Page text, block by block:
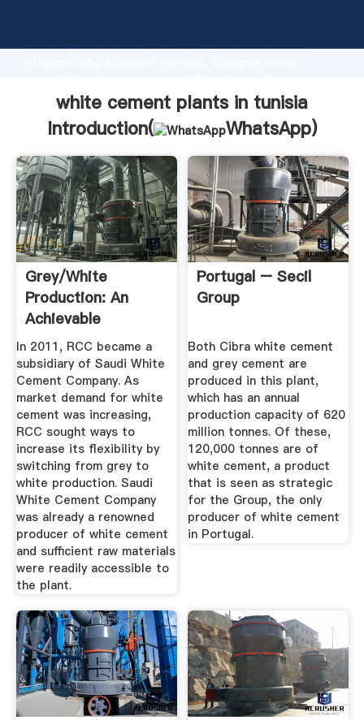
strong production capability, advanced research
and bring values to all of customers.
white cement plants in tunisia
Introduction(
WhatsApp)
Grey/white
Production: An
Achievable
Ambition
In 2011, RCC became a
subsidiary of Saudi White
Cement Company. As
market demand for white
cement was increasing,
RCC sought ways to
increase its flexibility by
switching from grey to
white production. Saudi
White Cement Company
was already a renowned
producer of white cement
and sufficient raw materials
were readily accessible to
the plant.
Portugal – Secil
Group
Both Cibra white cement
and grey cement are
produced in this plant,
which has an annual
production capacity of 620
million tonnes. Of these,
120,000 tonnes are of
white cement, a product
that is seen as strategic
for the Group, the only
producer of white cement
in Portugal.